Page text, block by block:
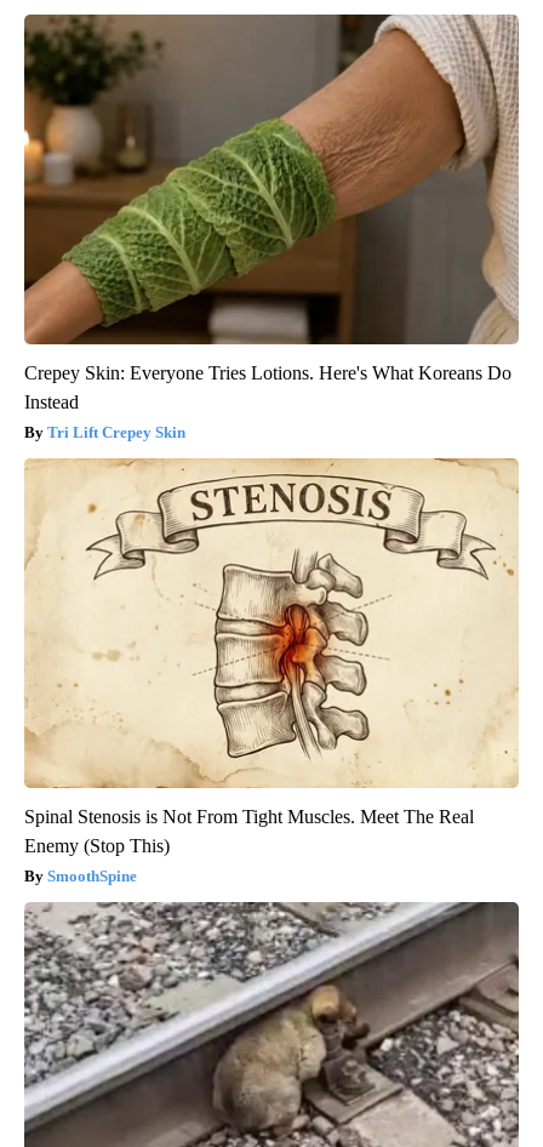
Crepey Skin: Everyone Tries Lotions. Here's What Koreans Do
Instead
Tri Lift Crepey Skin
Spinal Stenosis is Not From Tight Muscles. Meet The Real
Enemy (Stop This)
SmoothSpine